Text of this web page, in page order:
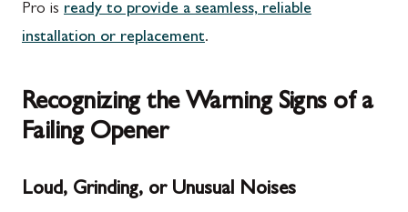
Pro is ready to provide a seamless, reliable
installation or replacement.
Recognizing the Warning Signs of a
Failing Opener
Loud, Grinding, or Unusual Noises